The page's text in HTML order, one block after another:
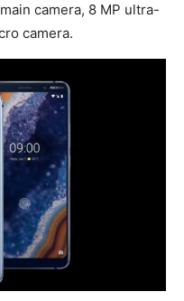
camera, 8 MP ultra-
camera.